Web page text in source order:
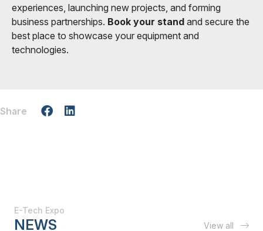
experiences, launching new projects, and forming
business partnerships. Book your stand and secure the
best place to showcase your equipment and
technologies.
Share
E-Tech Expo
NEWS View all